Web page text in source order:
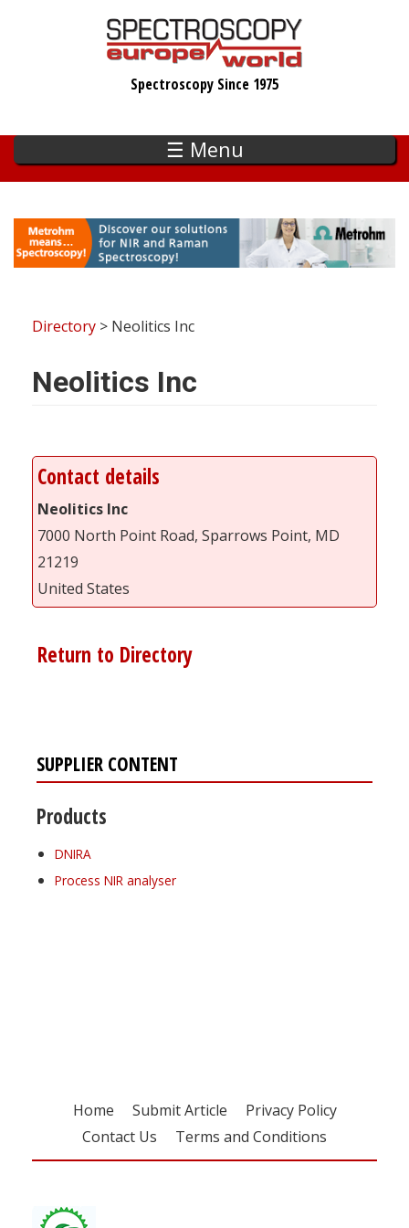
Spectroscopy Since 1975
☰ Menu
Directory > Neolitics Inc
Neolitics Inc
Contact details
Neolitics Inc
7000 North Point Road, Sparrows Point, MD
21219
United States
Return to Directory
SUPPLIER CONTENT
Products
DNIRA
Process NIR analyser
Home Submit Article
Privacy Policy
Contact Us
Terms and Conditions